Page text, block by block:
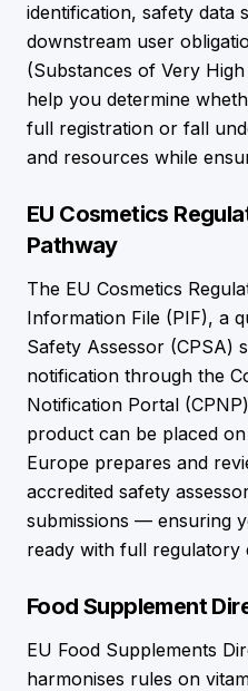
identification, safety data
downstream user
(Substances of Very
help you determine
full registration or fall
and resources while
EU Cosmetics
Pathway
The EU Cosmetics
Information File (PIF), a
Safety Assessor (CPSA)
notification through the
Notification Portal
product can be placed
Europe prepares and
accredited safety
submissions — ensuring
ready with full regulatory
Food Supplement
EU Food Supplements
harmonises rules on